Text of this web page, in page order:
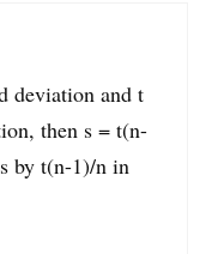
deviation and t
then s = t(n-
by t(n-1)/n in